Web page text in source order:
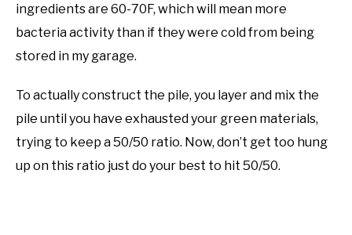
ingredients are 60-70F, which will mean more
bacteria activity than if they were cold from being
stored in my garage.
To actually construct the pile, you layer and mix the
pile until you have exhausted your green materials,
trying to keep a 50/50 ratio. Now, don’t get too hung
up on this ratio just do your best to hit 50/50.